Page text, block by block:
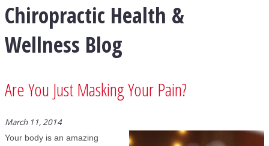
Chiropractic Health &
Wellness Blog
Are You Just Masking Your Pain?
March 11, 2014
Your body is an amazing